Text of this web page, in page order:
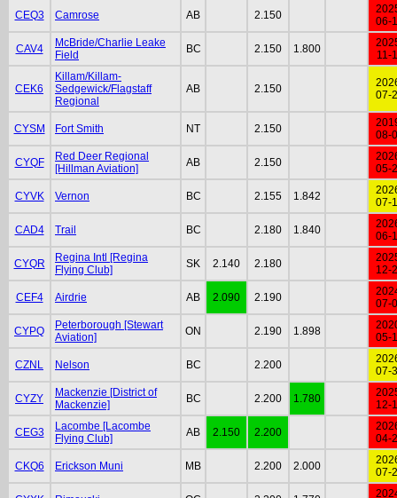
CEQ3 Camrose AB 2.150
06-
CAV4
McBride/Charlie Leake
Field
BC 2.150 1.800
11-
CEK6
Killam/Killam-
Sedgewick/Flagstaff
Regional
AB 2.150
07-
CYSM Fort Smith NT 2.150
08-
CYQF
Red Deer Regional
[Hillman Aviation]
AB 2.150
05-
CYVK Vernon BC 2.155 1.842
07-
CAD4 Trail BC 2.180 1.840
06-
CYQR
Regina Intl [Regina
Flying Club]
SK 2.140 2.180
12-
CEF4 Airdrie AB 2.090 2.190
07-
CYPQ
Peterborough [Stewart
Aviation]
ON 2.190 1.898
05-
CZNL Nelson BC 2.200
07-
CYZY
Mackenzie [District of
Mackenzie]
BC 2.200 1.780
12-
CEG3
Lacombe [Lacombe
Flying Club]
AB 2.150 2.200
04-
CKQ6 Erickson Muni MB 2.200 2.000
07-